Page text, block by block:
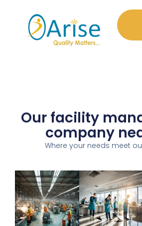
Our facility
company
Where your needs meet